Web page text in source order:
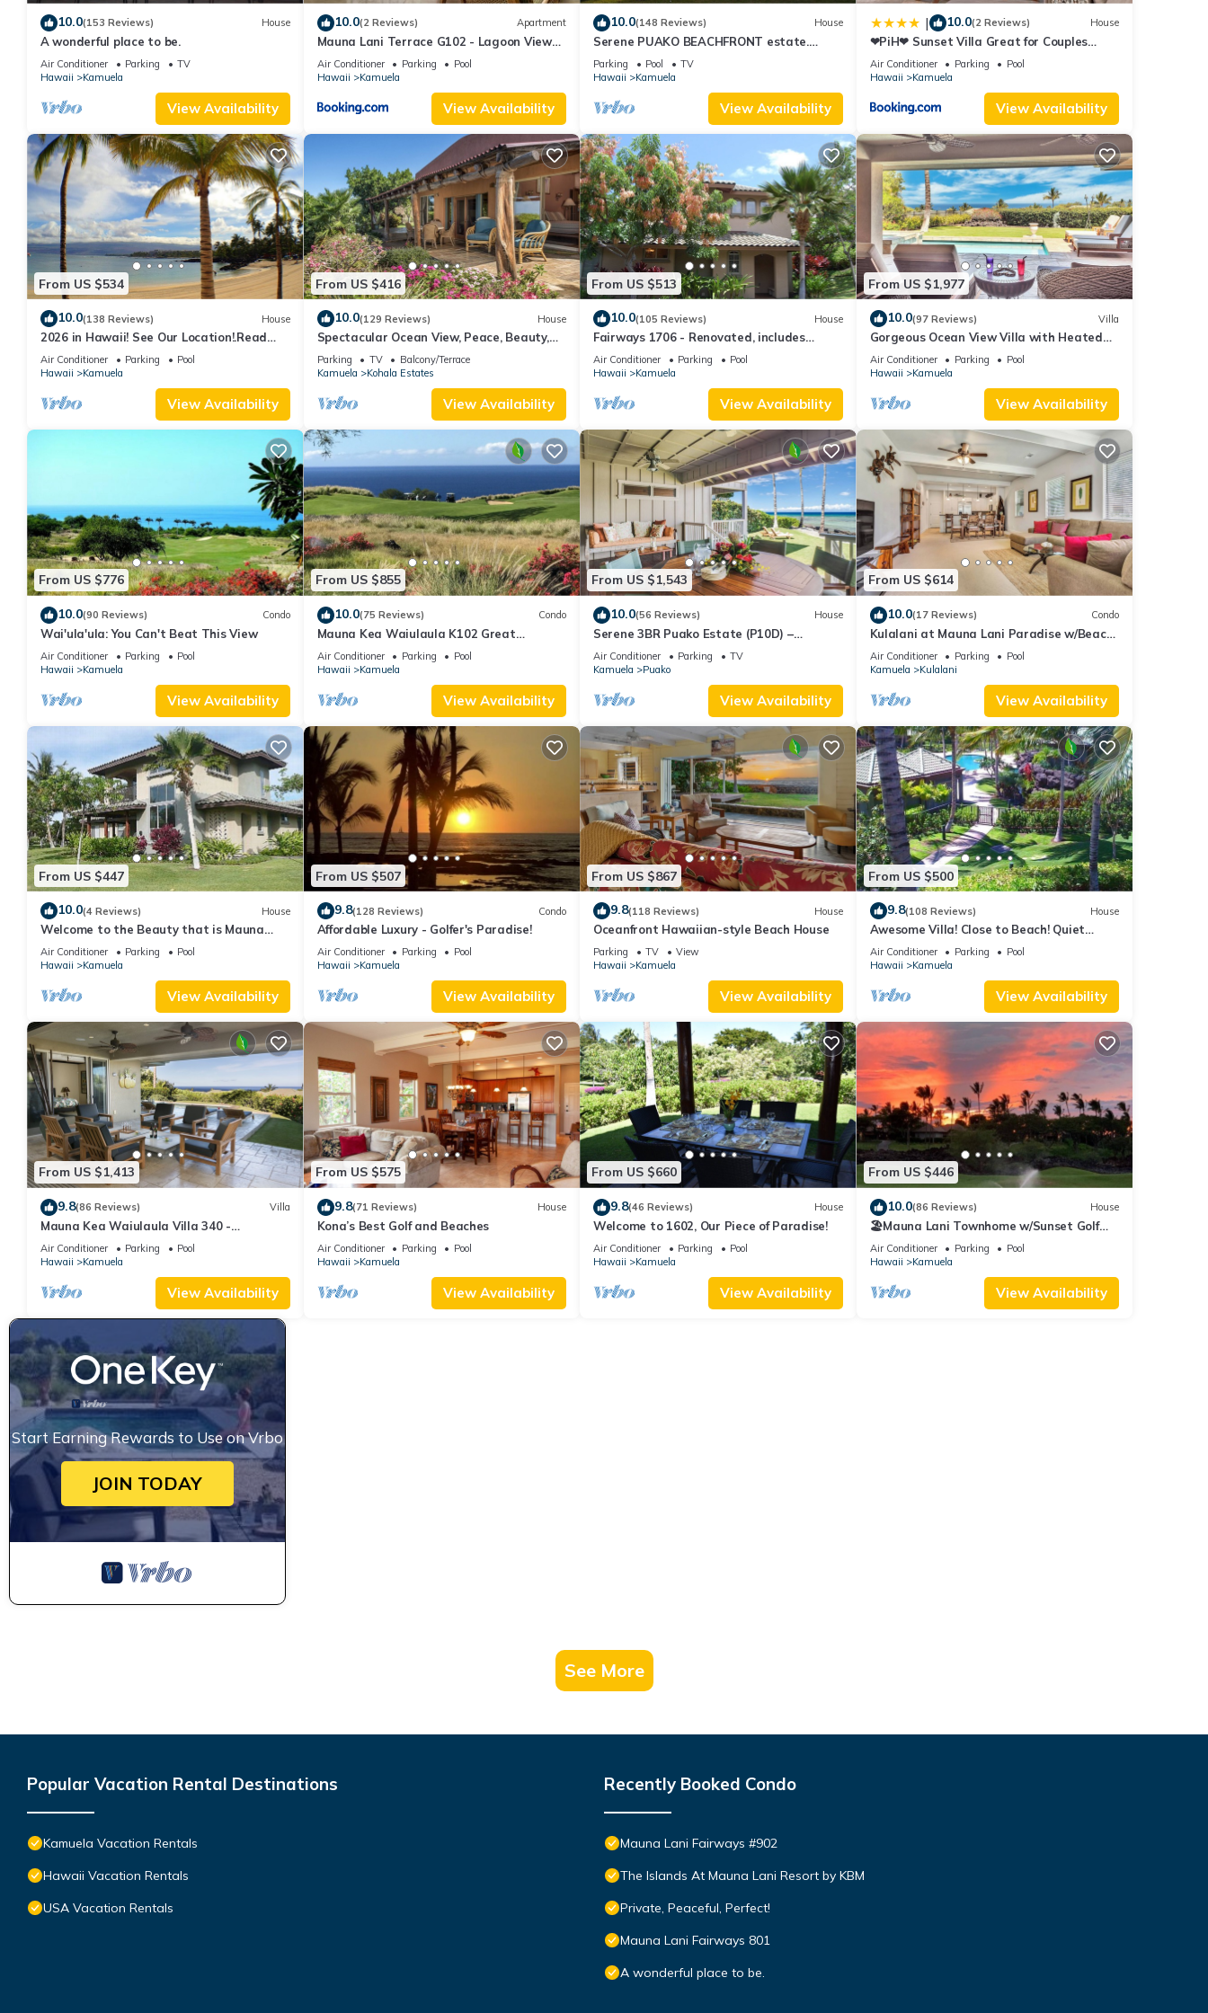
10.0(153 Reviews) House
A wonderful place to be.
Air Conditioner Parking
TV
Hawaii
Kamuela
View Availability
10.0(2 Reviews) Apartment
Mauna Lani Terrace G102 - Lagoon View
Terrace Suite - Upscale Luxury Waterfront
Air Conditioner Parking
Pool
Hawaii
Kamuela
View Availability
10.0(148 Reviews) House
Serene PUAKO BEACHFRONT estate.
Large Courtyard Pool. All 4 Oceanview
Bedrooms
Parking Pool
TV
Hawaii
Kamuela
View Availability
| 10.0(2 Reviews) House
❤PiH❤ Sunset Villa Great for Couples
Bikes and Beach Gear
Air Conditioner Parking
Pool
Hawaii
Kamuela
View Availability
From US $534
10.0(138 Reviews) House
2026 in Hawaii! See Our Location!.Read
Our Reviews!.So Many Extras!
Air Conditioner Parking
Pool
Hawaii
Kamuela
View Availability
From US $416
10.0(129 Reviews) House
Spectacular Ocean View, Peace, Beauty,
And Relaxation two to five guests
Parking TV
Balcony/Terrace
Kamuela
Kohala Estates
View Availability
From US $513
10.0(105 Reviews) House
Fairways 1706 - Renovated, includes
Beach Access, Bikes
Air Conditioner Parking
Pool
Hawaii
Kamuela
View Availability
From US $1,977
10.0(97 Reviews) Villa
Gorgeous Ocean View Villa with Heated
Pool/Spa, Mauna Kea Club Member
Air Conditioner Parking
Pool
Hawaii
Kamuela
View Availability
From US $776
10.0(90 Reviews) Condo
Wai'ula'ula: You Can't Beat This View
Air Conditioner Parking
Pool
Hawaii
Kamuela
View Availability
From US $855
10.0(75 Reviews) Condo
Mauna Kea Waiulaula K102 Great
Unobstructed Ocean & Mountain Views -
Club Member
Air Conditioner Parking
Pool
Hawaii
Kamuela
View Availability
From US $1,543
10.0(56 Reviews) House
Serene 3BR Puako Estate (P10D) –
Beachfront Access & Tranquil Living
Air Conditioner Parking
TV
Kamuela
Puako
View Availability
From US $614
10.0(17 Reviews) Condo
Kulalani at Mauna Lani Paradise w/Beach
Club Pass
Air Conditioner Parking
Pool
Kamuela
Kulalani
View Availability
From US $447
10.0(4 Reviews) House
Welcome to the Beauty that is Mauna
Lani Fairways Unit 1301!
Air Conditioner Parking
Pool
Hawaii
Kamuela
View Availability
From US $507
9.8(128 Reviews) Condo
Affordable Luxury - Golfer's Paradise!
Air Conditioner Parking
Pool
Hawaii
Kamuela
View Availability
From US $867
9.8(118 Reviews) House
Oceanfront Hawaiian-style Beach House
Parking TV
View
Hawaii
Kamuela
View Availability
From US $500
9.8(108 Reviews) House
Awesome Villa! Close to Beach! Quiet
Location! One of the Very Best- 5 star!
Air Conditioner Parking
Pool
Hawaii
Kamuela
View Availability
From US $1,413
9.8(86 Reviews) Villa
Mauna Kea Waiulaula Villa 340 -
Awesome Ocean Views - Club Member
Air Conditioner Parking
Pool
Hawaii
Kamuela
View Availability
From US $575
9.8(71 Reviews) House
Kona’s Best Golf and Beaches
Air Conditioner Parking
Pool
Hawaii
Kamuela
View Availability
From US $660
9.8(46 Reviews) House
Welcome to 1602, Our Piece of Paradise!
Air Conditioner Parking
Pool
Hawaii
Kamuela
View Availability
From US $446
10.0(86 Reviews) House
🏖️Mauna Lani Townhome w/Sunset Golf
Course Views
Air Conditioner Parking
Pool
Hawaii
Kamuela
View Availability
Start Earning Rewards to Use on Vrbo
JOIN TODAY
See More
Popular Vacation Rental Destinations
Kamuela Vacation Rentals
Hawaii Vacation Rentals
USA Vacation Rentals
Recently Booked Condo
Mauna Lani Fairways #902
The Islands At Mauna Lani Resort by KBM
Private, Peaceful, Perfect!
Mauna Lani Fairways 801
A wonderful place to be.